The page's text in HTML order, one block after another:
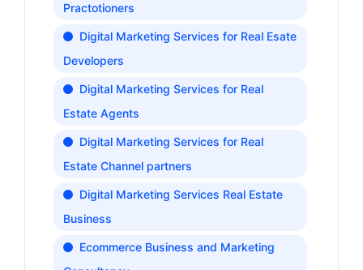
Practotioners
Digital Marketing Services for Real Esate
Developers
Digital Marketing Services for Real
Estate Agents
Digital Marketing Services for Real
Estate Channel partners
Digital Marketing Services Real Estate
Business
Ecommerce Business and Marketing